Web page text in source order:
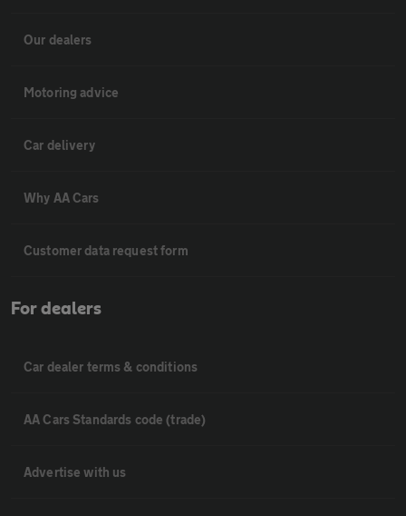
Our dealers
Motoring advice
Car delivery
Why AA Cars
Customer data request form
For dealers
Car dealer terms & conditions
AA Cars Standards code (trade)
Advertise with us